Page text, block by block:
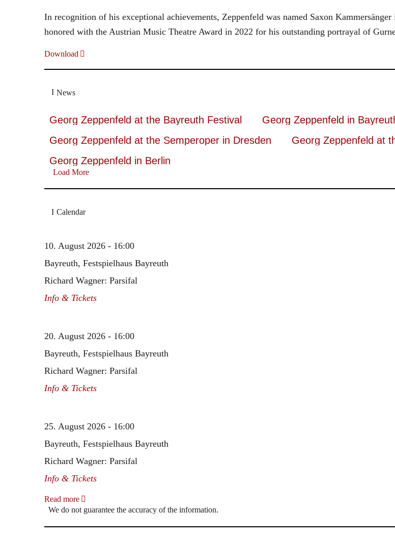
In recognition of his exceptional achievements, Zeppenfeld was named Saxon
honored with the Austrian Music Theatre Award in 2022 for his outstanding portrayal of
Download
News
Georg Zeppenfeld at the Bayreuth Festival Georg Zeppenfeld in
Georg Zeppenfeld at the Semperoper in Dresden
Georg Zeppenfeld at
Georg Zeppenfeld in Berlin
Load More
Calendar
10. August 2026 - 16:00
Bayreuth, Festspielhaus Bayreuth
Richard Wagner: Parsifal
Info & Tickets
20. August 2026 - 16:00
Bayreuth, Festspielhaus Bayreuth
Richard Wagner: Parsifal
Info & Tickets
25. August 2026 - 16:00
Bayreuth, Festspielhaus Bayreuth
Richard Wagner: Parsifal
Info & Tickets
Read more
We do not guarantee the accuracy of the information.